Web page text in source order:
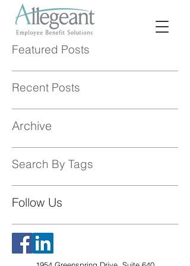
Featured Posts
Recent Posts
Archive
Search By Tags
Follow Us